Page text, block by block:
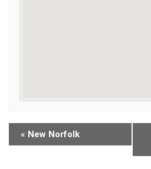
« New Norfolk